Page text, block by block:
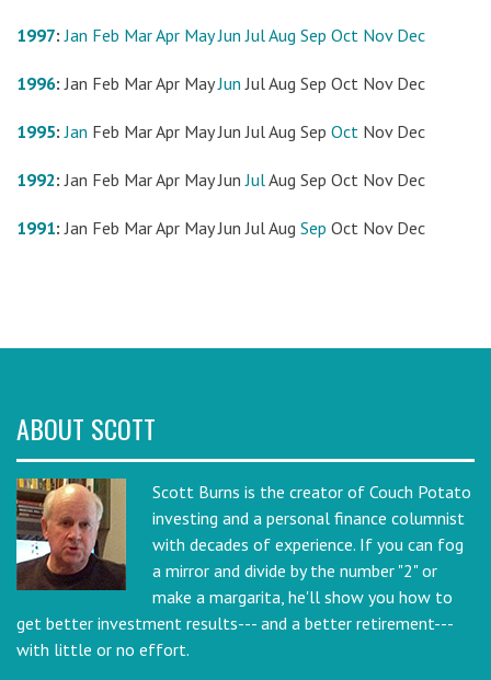
1997:Jan Feb MarApr May Jun JulAug Sep Oct Nov Dec
1996:Jan Feb MarApr May Jun JulAug Sep Oct Nov Dec
1995:Jan Feb MarApr May Jun JulAug Sep Oct Nov Dec
1992:Jan Feb MarApr May Jun JulAug Sep Oct Nov Dec
1991:Jan Feb MarApr May Jun JulAug Sep Oct Nov Dec
ABOUT SCOTT
Scott Burns is the creator of Couch Potato
investing and a personal finance columnist
with decades of experience. If you can fog
a mirror and divide by the number "2" or
make a margarita, he'll show you how to
get better investment results--- and a better retirement---
with little or no effort.